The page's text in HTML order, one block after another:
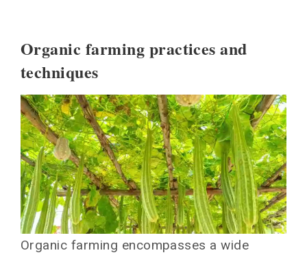
Organic farming practices and
techniques
Organic farming encompasses a wide